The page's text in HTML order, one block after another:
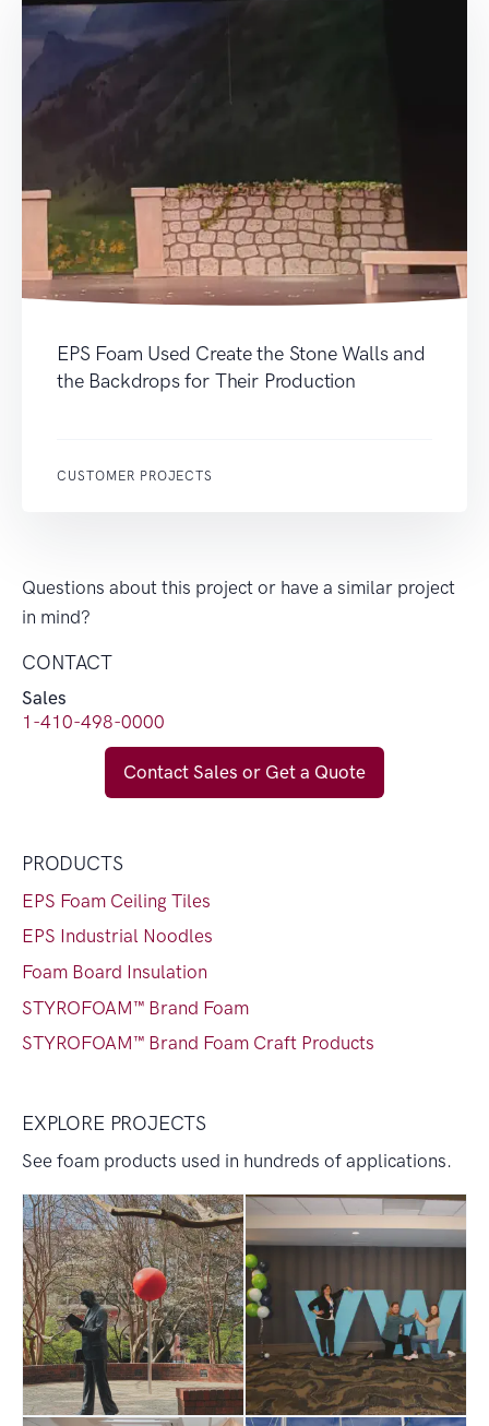
EPS Foam Used Create the Stone Walls and
the Backdrops for Their Production
CUSTOMER PROJECTS
Questions about this project or have a similar project
in mind?
CONTACT
Sales
1-410-498-0000
Contact Sales or Get a Quote
PRODUCTS
EPS Foam Ceiling Tiles
EPS Industrial Noodles
Foam Board Insulation
STYROFOAM™ Brand Foam
STYROFOAM™ Brand Foam Craft Products
EXPLORE PROJECTS
See foam products used in hundreds of applications.